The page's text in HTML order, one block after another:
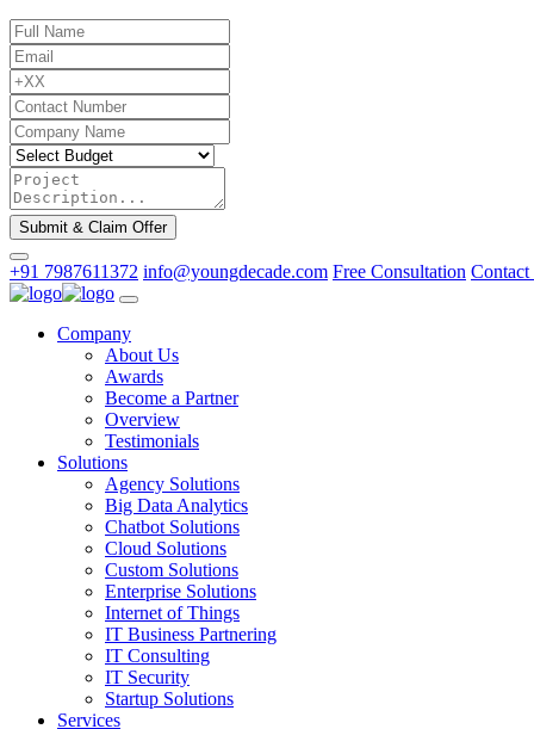
Submit & Claim Offer
+91 7987611372 info@youngdecade.com Free Consultation Contact
Company
About Us
Awards
Become a Partner
Overview
Testimonials
Solutions
Agency Solutions
Big Data Analytics
Chatbot Solutions
Cloud Solutions
Custom Solutions
Enterprise Solutions
Internet of Things
IT Business Partnering
IT Consulting
IT Security
Startup Solutions
Services